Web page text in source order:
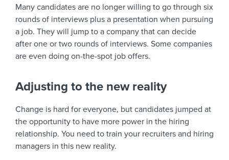
Many candidates are no longer willing to go through six
rounds of interviews plus a presentation when pursuing
a job. They will jump to a company that can decide
after one or two rounds of interviews. Some companies
are even doing on-the-spot job offers.
Adjusting to the new reality
Change is hard for everyone, but candidates jumped at
the opportunity to have more power in the hiring
relationship. You need to train your recruiters and hiring
managers in this new reality.